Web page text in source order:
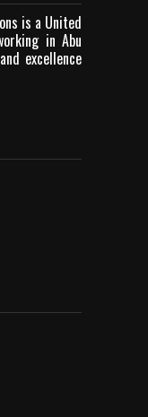
is a United
in Abu
excellence